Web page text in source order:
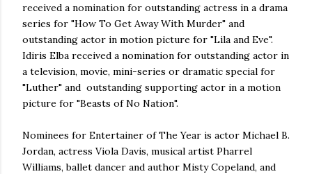
received a nomination for outstanding actress in a drama
series for "How To Get Away With Murder" and
outstanding actor in motion picture for "Lila and Eve".
Idiris Elba received a nomination for outstanding actor in
a television, movie, mini-series or dramatic special for
"Luther" and outstanding supporting actor in a motion
picture for "Beasts of No Nation".
Nominees for Entertainer of The Year is actor Michael B.
Jordan, actress Viola Davis, musical artist Pharrel
Williams, ballet dancer and author Misty Copeland, and